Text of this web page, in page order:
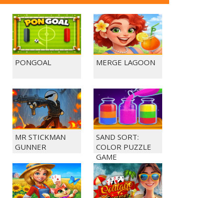
PONGOAL MERGE LAGOON
MR STICKMAN
GUNNER
SAND SORT:
COLOR PUZZLE
GAME